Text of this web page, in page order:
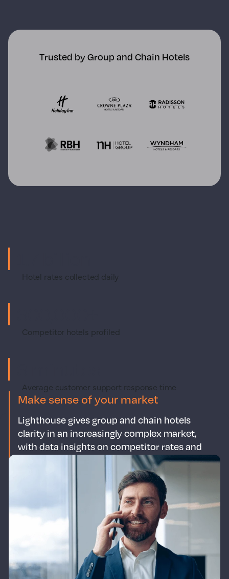
Trusted by Group and Chain Hotels
Hotel rates collected daily
Competitor hotels profiled
Average customer support response time
Make sense of your market
Lighthouse gives group and chain hotels
clarity in an increasingly complex market,
with data insights on competitor rates and
Save time for strategy
With Lighthouse, it's easy to get the details
from across your portfolio. Spend less time in
the data trenches and more time on strategic
initiatives.